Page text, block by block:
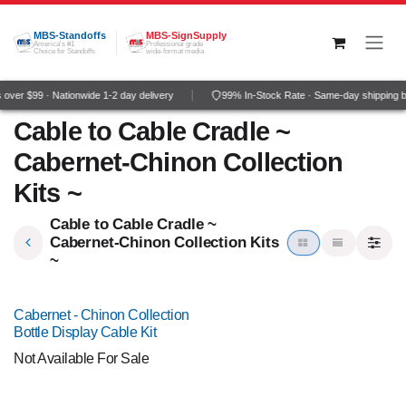
Skip to Content
MBS-Standoffs
America's #1
Choice for Standoffs
MBS-SignSupply
Professional grade
wide-format media
$99 · Nationwide 1-2 day delivery 99% In-Stock Rate · Same-day shipping
Cable to Cable Cradle ~
Cabernet-Chinon Collection
Kits ~
Cable to Cable Cradle ~
Cabernet-Chinon Collection Kits
~
Cabernet - Chinon Collection
Bottle Display Cable Kit
Not Available For Sale